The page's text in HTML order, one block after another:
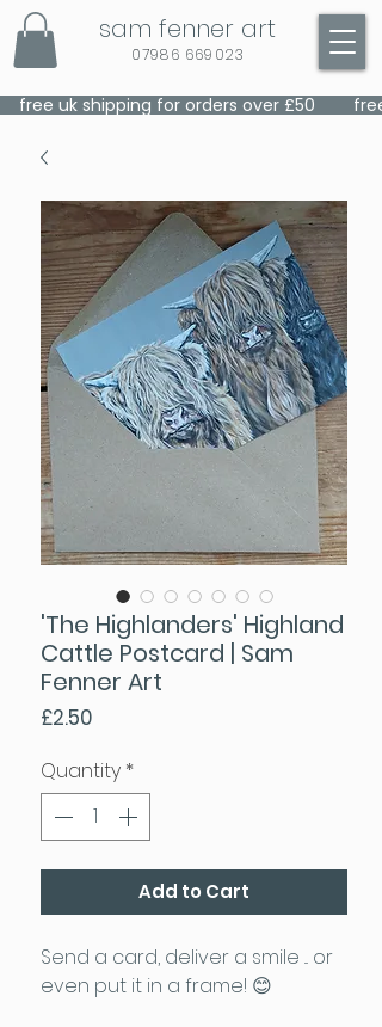
sam fenner art
07986 669023
    free uk shipping for orders over £50
'The Highlanders' Highland
Cattle Postcard | Sam
Fenner Art
£2.50
Quantity *
Add to Cart
Send a card, deliver a smile ... or
even put it in a frame! 😊